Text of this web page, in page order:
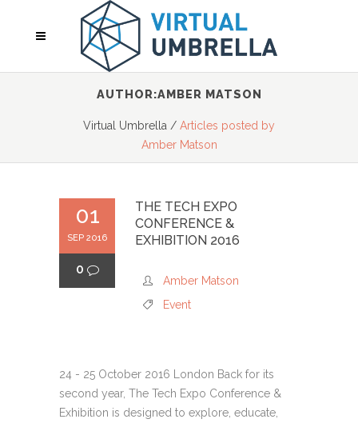
AUTHOR:AMBER MATSON
Virtual Umbrella / Articles posted by
Amber Matson
01
SEP 2016
0
THE TECH EXPO
CONFERENCE &
EXHIBITION 2016
Amber Matson
Event
24 - 25 October 2016 London Back for its
second year, The Tech Expo Conference &
Exhibition is designed to explore, educate,